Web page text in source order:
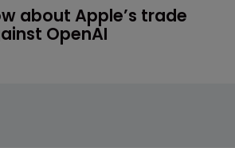
about Apple’s trade
OpenAI